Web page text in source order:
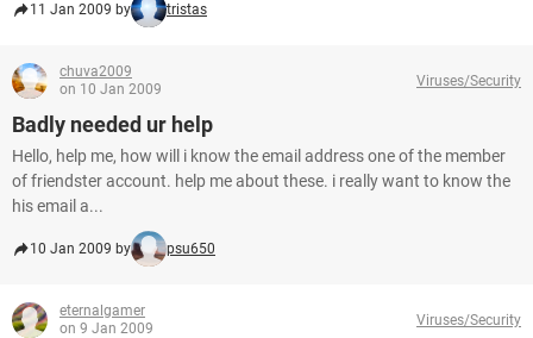
11 Jan 2009 by tristas
chuva2009
on 10 Jan 2009
Viruses/Security
Badly needed ur help
Hello, help me, how will i know the email address one of the member
of friendster account. help me about these. i really want to know the
his email a...
10 Jan 2009 by psu650
eternalgamer
on 9 Jan 2009
Viruses/Security